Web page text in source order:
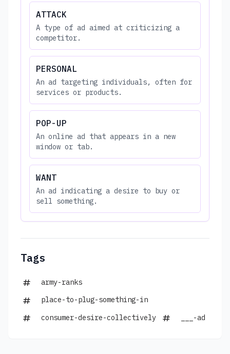
ATTACK
A type of ad aimed at criticizing a
competitor.
PERSONAL
An ad targeting individuals, often for
services or products.
POP-UP
An online ad that appears in a new
window or tab.
WANT
An ad indicating a desire to buy or
sell something.
Tags
army-ranks
place-to-plug-something-in
consumer-desire-collectively
___-ad